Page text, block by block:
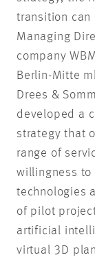
transition can
Managing
company
Berlin-Mitte
Drees &
developed a
strategy that
range of
willingness to
technologies
of pilot
artificial
virtual 3D